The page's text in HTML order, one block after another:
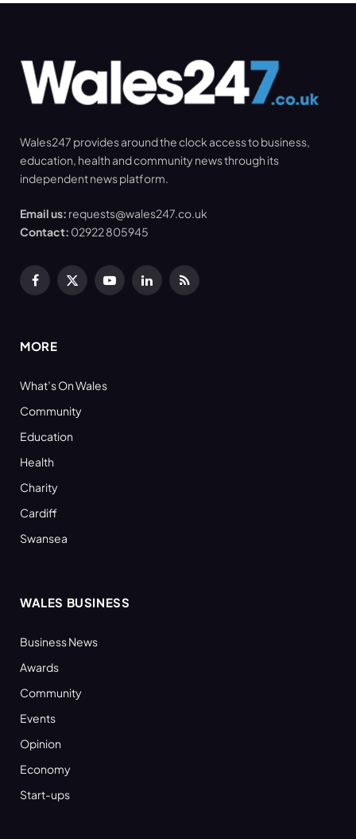
Wales247 provides around the clock access to business,
education, health and community news through its
independent news platform.
Email us: requests@wales247.co.uk
Contact: 02922 805945
Facebook
X
YouTubeLinkedInRSS
MORE
What’s On Wales
Community
Education
Health
Charity
Cardiff
Swansea
WALES BUSINESS
Business News
Awards
Community
Events
Opinion
Economy
Start-ups